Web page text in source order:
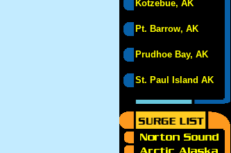
Kotzebue, AK
Pt. Barrow, AK
Prudhoe Bay, AK
St. Paul Island AK